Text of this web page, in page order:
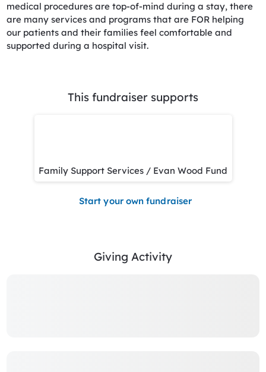
medical procedures are top-of-mind during a stay, there
are many services and programs that are FOR helping
our patients and their families feel comfortable and
supported during a hospital visit.
This fundraiser supports
Family Support Services / Evan Wood Fund
Start your own fundraiser
Giving Activity